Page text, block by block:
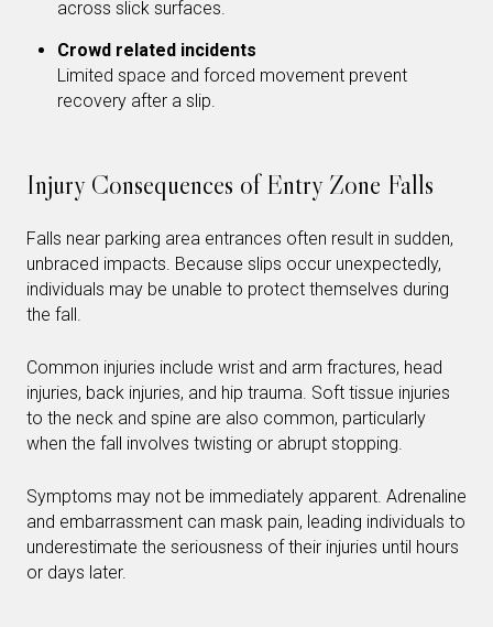
across slick surfaces.
Crowd related incidents
Limited space and forced movement prevent
recovery after a slip.
Injury Consequences of Entry Zone Falls
Falls near parking area entrances often result in sudden,
unbraced impacts. Because slips occur unexpectedly,
individuals may be unable to protect themselves during
the fall.
Common injuries include wrist and arm fractures, head
injuries, back injuries, and hip trauma. Soft tissue injuries
to the neck and spine are also common, particularly
when the fall involves twisting or abrupt stopping.
Symptoms may not be immediately apparent. Adrenaline
and embarrassment can mask pain, leading individuals to
underestimate the seriousness of their injuries until hours
or days later.